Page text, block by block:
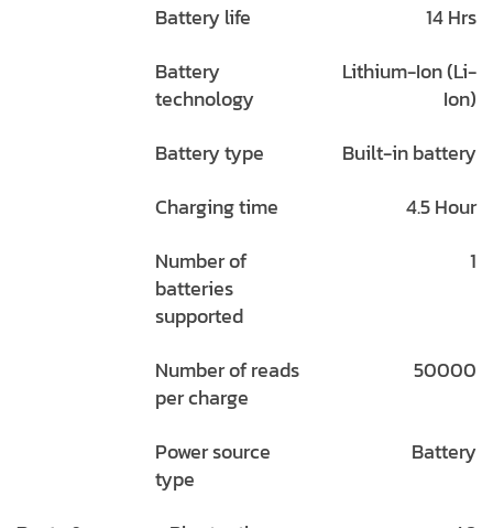
Battery life
14 Hrs
Battery
technology
Lithium-Ion (Li-
Ion)
Battery type
Built-in battery
Charging time
4.5 Hour
Number of
batteries
supported
1
Number of reads
per charge
50000
Power source
type
Battery